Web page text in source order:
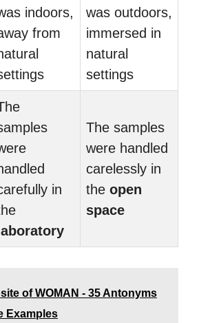
indoors,
from
was outdoors,
immersed in
natural
settings
in
laboratory
The samples
were handled
carelessly in
the open
space
of WOMAN - 35 Antonyms
Examples